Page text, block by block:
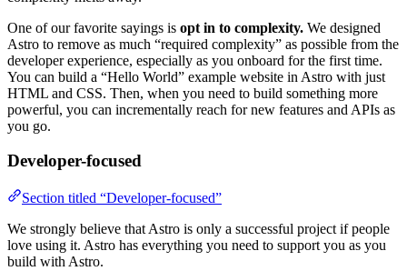
One of our favorite sayings is opt in to complexity. We designed
Astro to remove as much “required complexity” as possible from the
developer experience, especially as you onboard for the first time.
You can build a “Hello World” example website in Astro with just
HTML and CSS. Then, when you need to build something more
powerful, you can incrementally reach for new features and APIs as
you go.
Developer-focused
Section titled “Developer-focused”
We strongly believe that Astro is only a successful project if people
love using it. Astro has everything you need to support you as you
build with Astro.